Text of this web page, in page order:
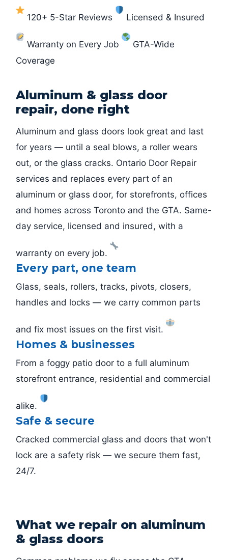
120+ 5-Star Reviews Licensed & Insured
Warranty on Every Job
GTA-Wide
Coverage
Aluminum & glass door
repair, done right
Aluminum and glass doors look great and last
for years — until a seal blows, a roller wears
out, or the glass cracks. Ontario Door Repair
services and replaces every part of an
aluminum or glass door, for storefronts, offices
and homes across Toronto and the GTA. Same-
day service, licensed and insured, with a
warranty on every job.
Every part, one team
Glass, seals, rollers, tracks, pivots, closers,
handles and locks — we carry common parts
and fix most issues on the first visit.
Homes & businesses
From a foggy patio door to a full aluminum
storefront entrance, residential and commercial
alike.
Safe & secure
Cracked commercial glass and doors that won't
lock are a safety risk — we secure them fast,
24/7.
What we repair on aluminum
& glass doors